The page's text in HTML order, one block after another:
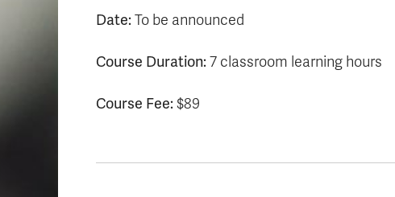
Date:To be announced
Course Duration:7 classroom learning hours
Course Fee:$89